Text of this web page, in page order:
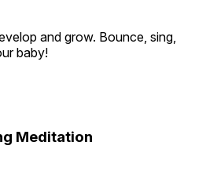
and grow. Bounce, sing,
baby!
Meditation